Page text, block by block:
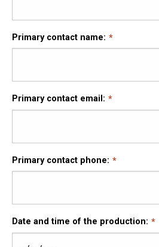
Primary contact name:
Primary contact email:
Primary contact phone:
Date and time of the production: